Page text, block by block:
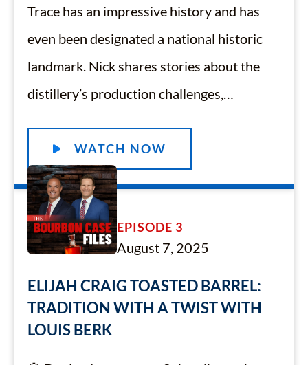
Trace has an impressive history and has
even been designated a national historic
landmark. Nick shares stories about the
distillery’s production challenges,…
WATCH NOW
EPISODE 3
August 7, 2025
ELIJAH CRAIG TOASTED BARREL:
TRADITION WITH A TWIST WITH
LOUIS BERK